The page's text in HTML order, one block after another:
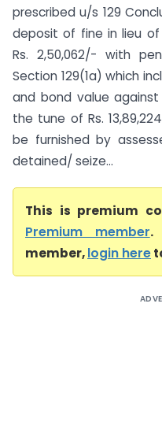
prescribed u/s 129
deposit of fine in lieu
Rs. 2,50,062/- with
Section 129(1a) which
and bond value
the tune of Rs.
be furnished by
detained/ seize...
This is premium
Premium member.
member,login here